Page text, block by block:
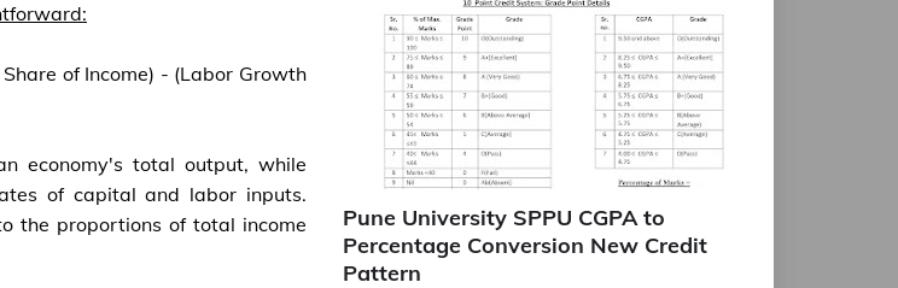
of Income) - (Labor Growth
economy's total output, while
of capital and labor inputs.
the proportions of total income
Pune University SPPU CGPA to
Percentage Conversion New Credit
Pattern